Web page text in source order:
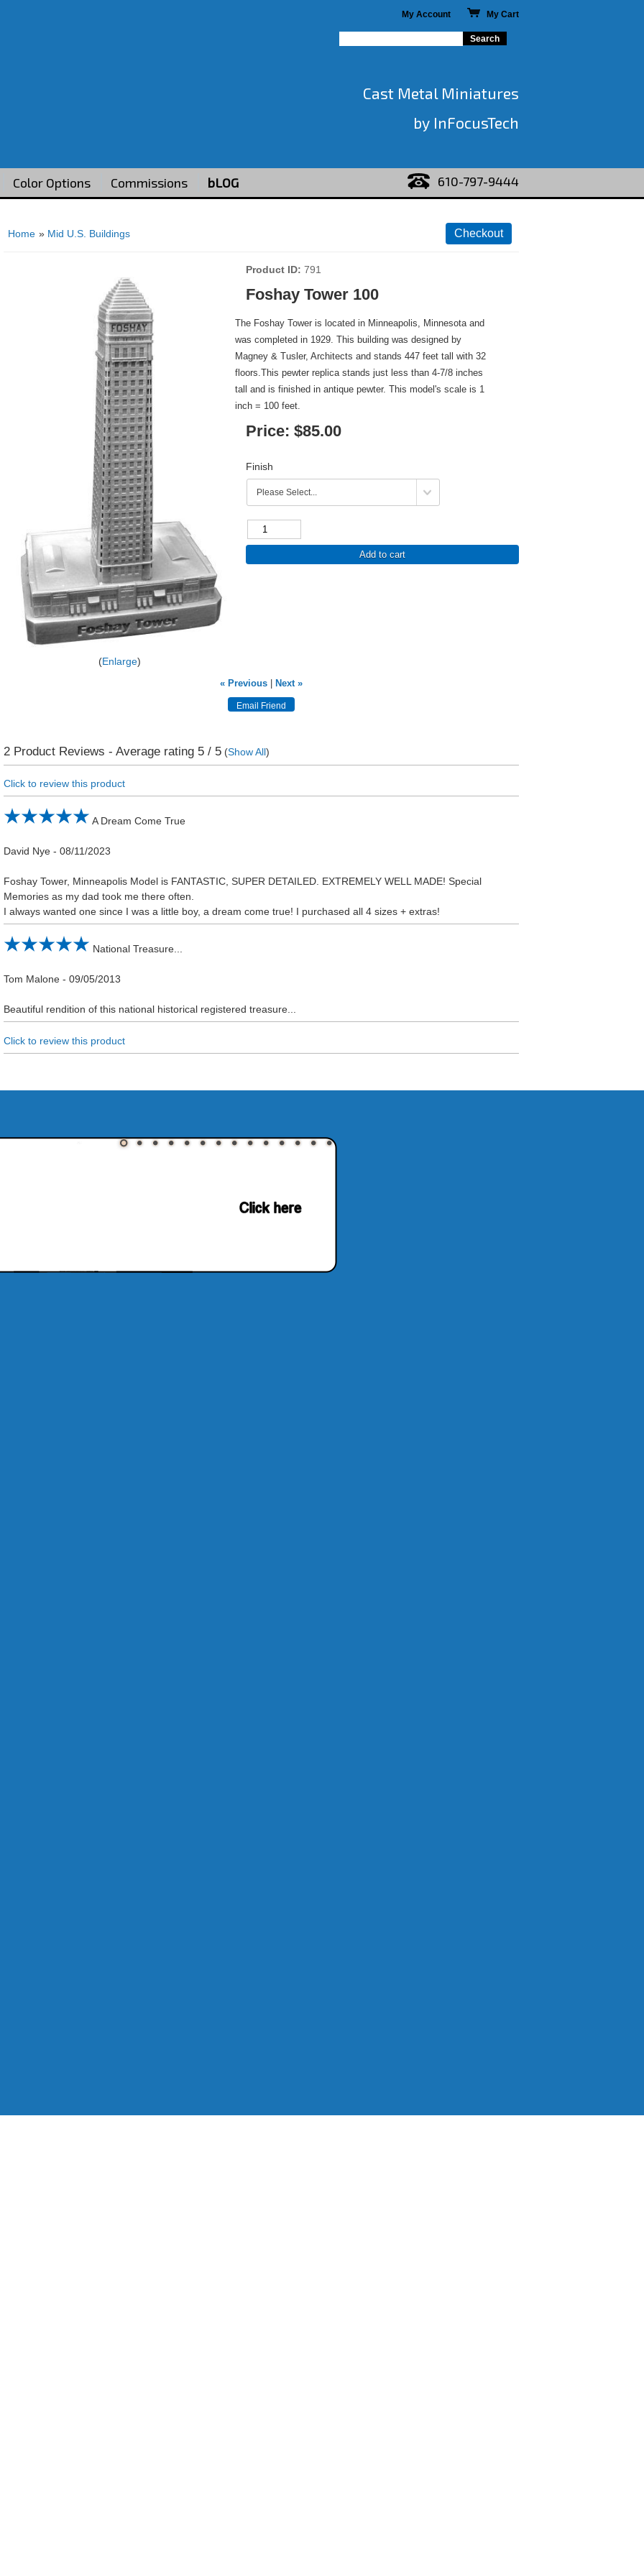
My Account My Cart
Cast Metal Miniatures
by InFocusTech
Color Options Commissions bLOG 610-797-9444
Home » Mid U.S. Buildings
Enlarge
Product ID 791
Foshay Tower 100
The Foshay Tower is located in Minneapolis, Minnesota and
was completed in 1929. This building was designed by
Magney & Tusler, Architects and stands 447 feet tall with 32
floors.This pewter replica stands just less than 4-7/8 inches
tall and is finished in antique pewter. This model's scale is 1
inch = 100 feet.
Price: $85.00
Finish
Add to cart
« Previous| Next »
2 Product Reviews - Average rating 5 / 5 (Show All)
Click to review this product
A Dream Come True
David Nye -08/11/2023
Foshay Tower, Minneapolis Model is FANTASTIC, SUPER DETAILED. EXTREMELY WELL MADE! Special
Memories as my dad took me there often.
I always wanted one since I was a little boy, a dream come true! I purchased all 4 sizes + extras!
National Treasure...
Tom Malone -09/05/2013
Beautiful rendition of this national historical registered treasure...
Click to review this product